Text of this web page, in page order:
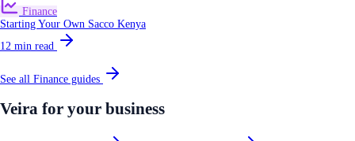
Finance
Starting Your Own Sacco Kenya
12 min read
See all Finance guides
Veira for your business